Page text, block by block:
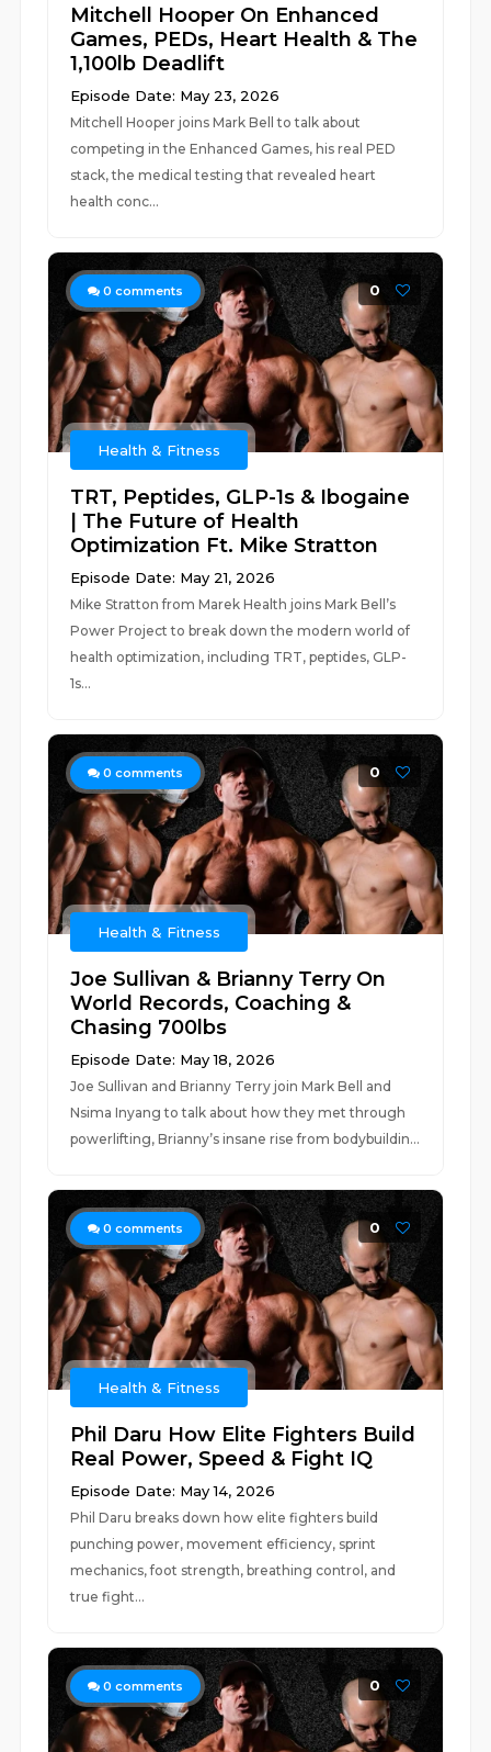
Mitchell Hooper On Enhanced
Games, PEDs, Heart Health & The
1,100lb Deadlift
Episode Date: May 23, 2026
Mitchell Hooper joins Mark Bell to talk about
competing in the Enhanced Games, his real PED
stack, the medical testing that revealed heart
health conc...
0 comments 0
Health & Fitness
TRT, Peptides, GLP-1s & Ibogaine
| The Future of Health
Optimization Ft. Mike Stratton
Episode Date: May 21, 2026
Mike Stratton from Marek Health joins Mark Bell’s
Power Project to break down the modern world of
health optimization, including TRT, peptides, GLP-
1s...
0 comments 0
Health & Fitness
Joe Sullivan & Brianny Terry On
World Records, Coaching &
Chasing 700lbs
Episode Date: May 18, 2026
Joe Sullivan and Brianny Terry join Mark Bell and
Nsima Inyang to talk about how they met through
powerlifting, Brianny’s insane rise from bodybuildin...
0 comments 0
Health & Fitness
Phil Daru How Elite Fighters Build
Real Power, Speed & Fight IQ
Episode Date: May 14, 2026
Phil Daru breaks down how elite fighters build
punching power, movement efficiency, sprint
mechanics, foot strength, breathing control, and
true fight...
0 comments 0